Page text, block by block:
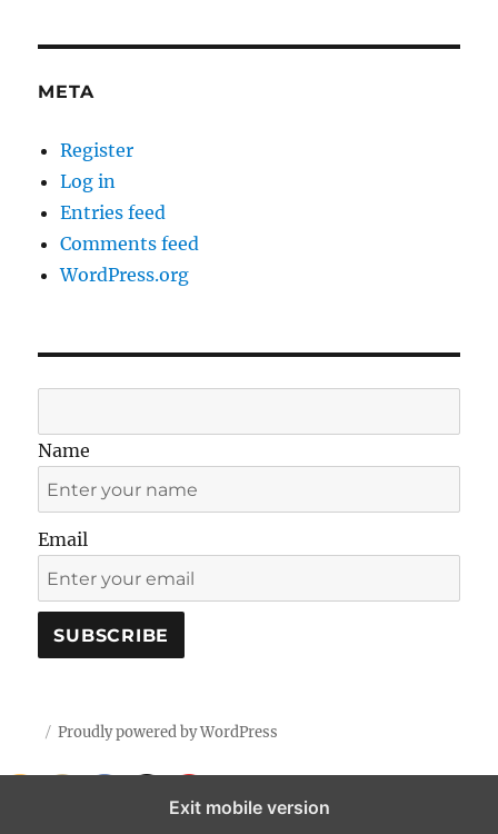
META
Register
Log in
Entries feed
Comments feed
WordPress.org
Name
Email
Proudly powered by WordPress
Exit mobile version